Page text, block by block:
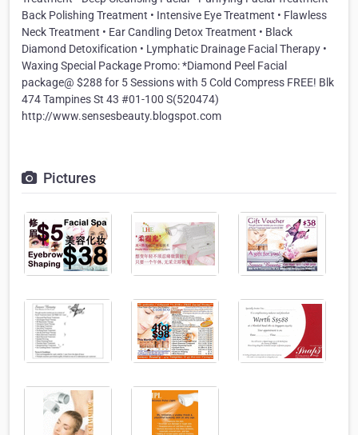
Back Polishing Treatment • Intensive Eye Treatment • Flawless
Neck Treatment • Ear Candling Detox Treatment • Black
Diamond Detoxification • Lymphatic Drainage Facial Therapy •
Waxing Special Package Promo: *Diamond Peel Facial
package@ $288 for 5 Sessions with 5 Cold Compress FREE! Blk
474 Tampines St 43 #01-100 S(520474)
http://www.sensesbeauty.blogspot.com
Pictures